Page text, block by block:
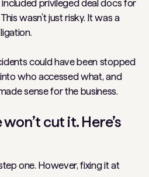
privileged deal docs for
wasn’t just risky. It was a
could have been stopped
who accessed what, and
sense for the business.
cut it. Here’s
one. However, fixing it at